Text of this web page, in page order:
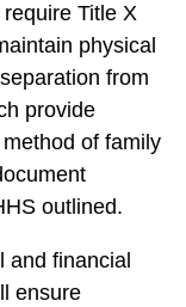
Title X
physical
from
provide
of family
outlined.
and financial
ensure